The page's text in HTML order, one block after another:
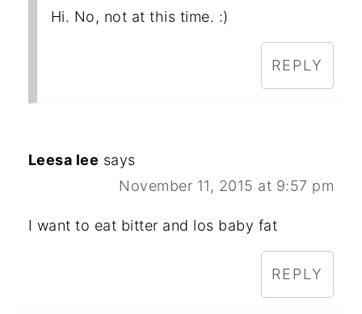
Hi. No, not at this time. :)
REPLY
Leesa lee says
November 11, 2015 at 9:57 pm
I want to eat bitter and los baby fat
REPLY